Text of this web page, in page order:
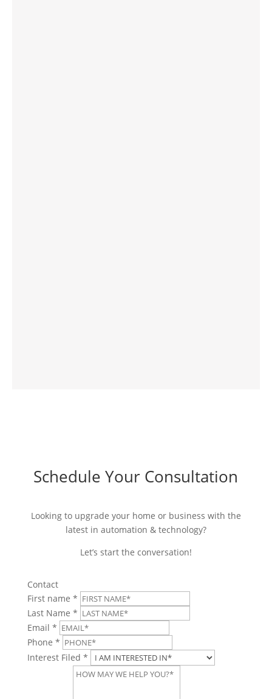
Schedule Your Consultation
Looking to upgrade your home or business with the
latest in automation & technology?
Let’s start the conversation!
Contact
First name *
Last Name *
Email *
Phone *
Interest Filed *